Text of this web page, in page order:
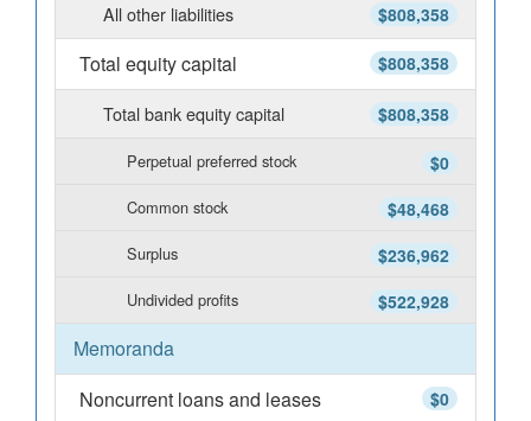
$808,358
All other liabilities
$808,358
Total equity capital
$808,358
Total bank equity capital
$0
Perpetual preferred stock
$48,468
Common stock
$236,962
Surplus
$522,928
Undivided profits
Memoranda
$0
Noncurrent loans and leases